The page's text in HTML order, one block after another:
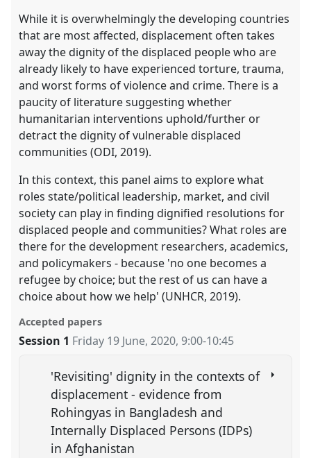
While it is overwhelmingly the developing countries
that are most affected, displacement often takes
away the dignity of the displaced people who are
already likely to have experienced torture, trauma,
and worst forms of violence and crime. There is a
paucity of literature suggesting whether
humanitarian interventions uphold/further or
detract the dignity of vulnerable displaced
communities (ODI, 2019).
In this context, this panel aims to explore what
roles state/political leadership, market, and civil
society can play in finding dignified resolutions for
displaced people and communities? What roles are
there for the development researchers, academics,
and policymakers - because 'no one becomes a
refugee by choice; but the rest of us can have a
choice about how we help' (UNHCR, 2019).
Accepted papers
Session 1 Friday 19 June, 2020,9:00-10:45
'Revisiting' dignity in the contexts of
displacement - evidence from
Rohingyas in Bangladesh and
Internally Displaced Persons (IDPs)
in Afghanistan